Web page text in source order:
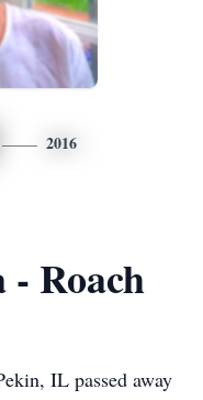
2016
Roach
IL passed away